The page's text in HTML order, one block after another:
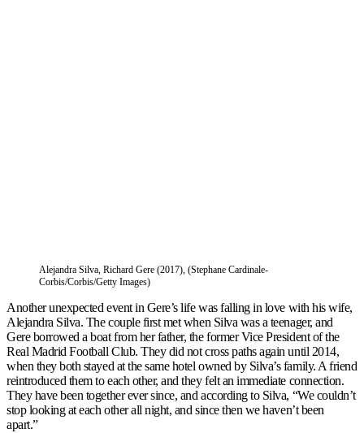
Alejandra Silva, Richard Gere (2017), (Stephane Cardinale-
Corbis/Corbis/Getty Images)
Another unexpected event in Gere’s life was falling in love with his wife,
Alejandra Silva. The couple first met when Silva was a teenager, and
Gere borrowed a boat from her father, the former Vice President of the
Real Madrid Football Club. They did not cross paths again until 2014,
when they both stayed at the same hotel owned by Silva’s family. A friend
reintroduced them to each other, and they felt an immediate connection.
They have been together ever since, and according to Silva, “We couldn’t
stop looking at each other all night, and since then we haven’t been
apart.”